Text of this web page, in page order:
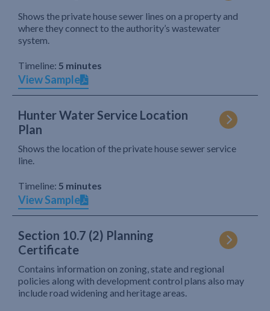
Shows the private house sewer lines on a property and
where they connect to the authority’s wastewater
system.
Timeline: 5 minutes
View Sample
Hunter Water Service Location
Plan
Shows the location of the private house sewer service
line.
Timeline: 5 minutes
View Sample
Section 10.7 (2) Planning
Certificate
Contains information on zoning, state and regional
policies along with development control plans also may
include road widening and heritage areas.